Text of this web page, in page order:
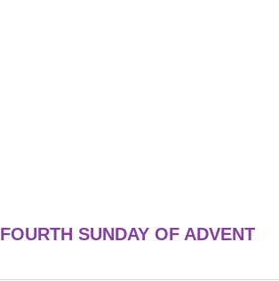
FOURTH SUNDAY OF ADVENT